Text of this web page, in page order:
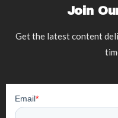
Join
Get the latest content